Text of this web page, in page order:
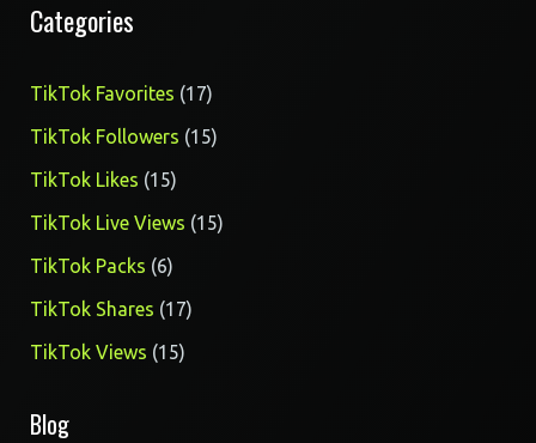
Categories
TikTok Favorites 1717
products
TikTok Followers 1515
TikTok Likes 1515
products
TikTok Live Views 1515
TikTok Packs 66
products
TikTok Shares 1717
TikTok Views 1515
Blog